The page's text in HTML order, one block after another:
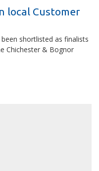
local Customer
shortlisted as finalists
Chichester & Bognor